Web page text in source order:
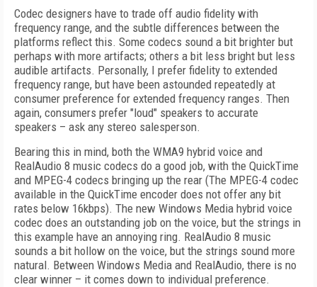
Codec designers have to trade off audio fidelity with
frequency range, and the subtle differences between the
platforms reflect this. Some codecs sound a bit brighter but
perhaps with more artifacts; others a bit less bright but less
audible artifacts. Personally, I prefer fidelity to extended
frequency range, but have been astounded repeatedly at
consumer preference for extended frequency ranges. Then
again, consumers prefer "loud" speakers to accurate
speakers – ask any stereo salesperson.
Bearing this in mind, both the WMA9 hybrid voice and
RealAudio 8 music codecs do a good job, with the QuickTime
and MPEG-4 codecs bringing up the rear (The MPEG-4 codec
available in the QuickTime encoder does not offer any bit
rates below 16kbps). The new Windows Media hybrid voice
codec does an outstanding job on the voice, but the strings in
this example have an annoying ring. RealAudio 8 music
sounds a bit hollow on the voice, but the strings sound more
natural. Between Windows Media and RealAudio, there is no
clear winner – it comes down to individual preference.